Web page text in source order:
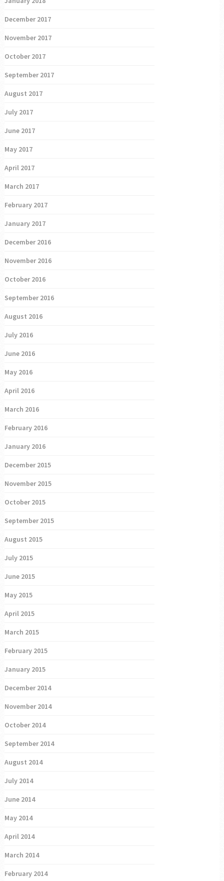
December 2017
November 2017
October 2017
September 2017
August 2017
July 2017
June 2017
May 2017
April 2017
March 2017
February 2017
January 2017
December 2016
November 2016
October 2016
September 2016
August 2016
July 2016
June 2016
May 2016
April 2016
March 2016
February 2016
January 2016
December 2015
November 2015
October 2015
September 2015
August 2015
July 2015
June 2015
May 2015
April 2015
March 2015
February 2015
January 2015
December 2014
November 2014
October 2014
September 2014
August 2014
July 2014
June 2014
May 2014
April 2014
March 2014
February 2014